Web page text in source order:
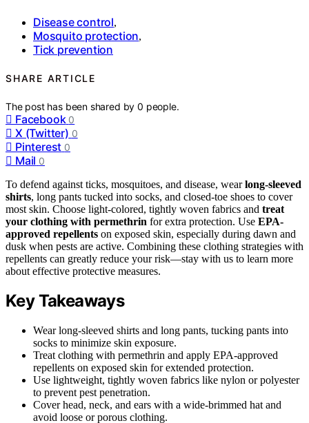
Disease control,
Mosquito protection,
Tick prevention
SHARE ARTICLE
The post has been shared by0 people.
Facebook 0
X (Twitter) 0
Pinterest 0
Mail 0
To defend against ticks, mosquitoes, and disease, wearlong-sleeved
shirts, long pants tucked into socks, and closed-toe shoes to cover
most skin. Choose light-colored, tightly woven fabrics and treat
your clothing with permethrin for extra protection. Use EPA-
approved repellents on exposed skin, especially during dawn and
dusk when pests are active. Combining these clothing strategies with
repellents can greatly reduce your risk—stay with us to learn more
about effective protective measures.
Key Takeaways
Wear long-sleeved shirts and long pants, tucking pants into
socks to minimize skin exposure.
Treat clothing with permethrin and apply EPA-approved
repellents on exposed skin for extended protection.
Use lightweight, tightly woven fabrics like nylon or polyester
to prevent pest penetration.
Cover head, neck, and ears with a wide-brimmed hat and
avoid loose or porous clothing.